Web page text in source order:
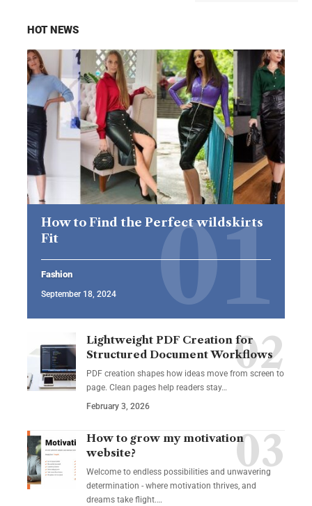
HOT NEWS
How to Find the Perfect wildskirts
Fit
Fashion
September 18, 2024
Lightweight PDF Creation for
Structured Document Workflows
PDF creation shapes how ideas move from screen to
page. Clean pages help readers stay…
February 3, 2026
How to grow my motivation
website?
Welcome to endless possibilities and unwavering
determination - where motivation thrives, and
dreams take flight.…